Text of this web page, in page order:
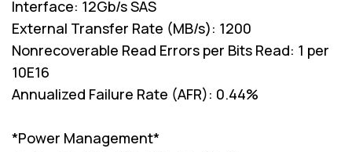
Interface: 12Gb/s SAS
External Transfer Rate (MB/s): 1200
Nonrecoverable Read Errors per Bits Read: 1 per
10E16
Annualized Failure Rate (AFR): 0.44%
*Power Management*